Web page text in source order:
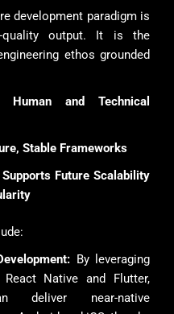
development paradigm is
output. It is the
ethos grounded
Human and Technical
Stable Frameworks
Future Scalability
By leveraging
Native and Flutter,
deliver near-native